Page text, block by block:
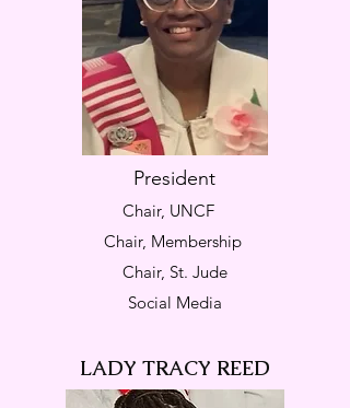
President
Chair, UNCF
Chair, Membership
Chair, St. Jude
Social Media
LADY TRACY REED